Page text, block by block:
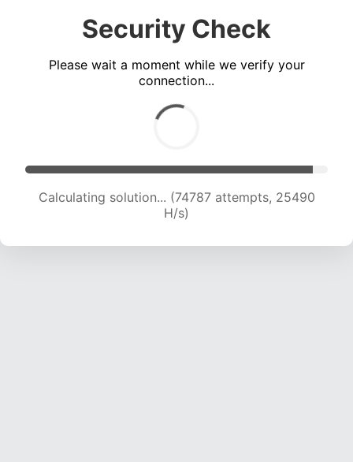
Security Check
Please wait a moment while we verify your
connection...
Calculating solution... (77292 attempts, 25467
H/s)